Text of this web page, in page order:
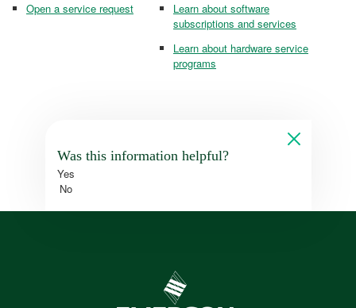
Open a service request
Learn about software
subscriptions and services
Learn about hardware service
programs
Was this information helpful?
Yes
No